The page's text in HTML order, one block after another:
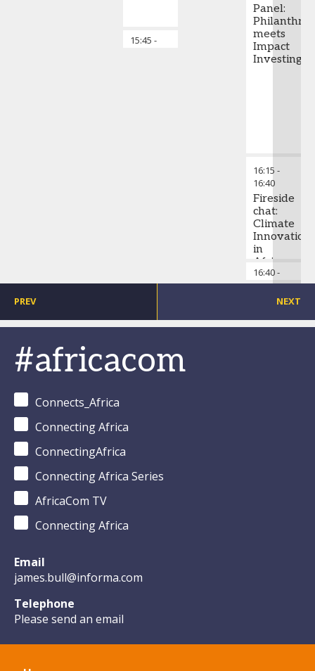
15:45 -
Chair's Closing Remarks
Panel:
meets
Impact
Investing
16:15 -
16:40
Fireside
chat:
Climate
Innovation
in
Africa:
What
the
world’s
leaders
16:40-
16:45
PREV NEXT
#africacom
Connects_Africa
Connecting Africa
ConnectingAfrica
Connecting Africa Series
AfricaCom TV
Connecting Africa
Email
james.bull@informa.com
Telephone
Please send an email